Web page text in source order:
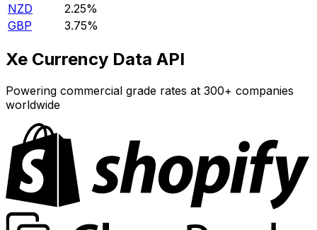
NZD
2.25%
GBP
3.75%
Xe Currency Data API
Powering commercial grade rates at 300+ companies
worldwide